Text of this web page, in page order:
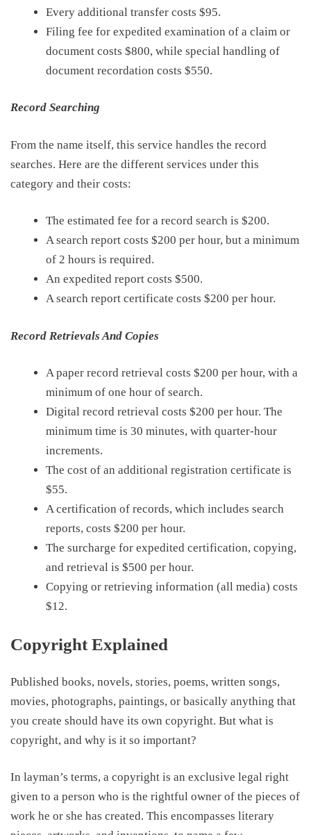
Every additional transfer costs $95.
Filing fee for expedited examination of a claim or
document costs $800, while special handling of
document recordation costs $550.
Record Searching
From the name itself, this service handles the record
searches. Here are the different services under this
category and their costs:
The estimated fee for a record search is $200.
A search report costs $200 per hour, but a minimum
of 2 hours is required.
An expedited report costs $500.
A search report certificate costs $200 per hour.
Record Retrievals And Copies
A paper record retrieval costs $200 per hour, with a
minimum of one hour of search.
Digital record retrieval costs $200 per hour. The
minimum time is 30 minutes, with quarter-hour
increments.
The cost of an additional registration certificate is
$55.
A certification of records, which includes search
reports, costs $200 per hour.
The surcharge for expedited certification, copying,
and retrieval is $500 per hour.
Copying or retrieving information (all media) costs
$12.
Copyright Explained
Published books, novels, stories, poems, written songs,
movies, photographs, paintings, or basically anything that
you create should have its own copyright. But what is
copyright, and why is it so important?
In layman’s terms, a copyright is an exclusive legal right
given to a person who is the rightful owner of the pieces of
work he or she has created. This encompasses literary